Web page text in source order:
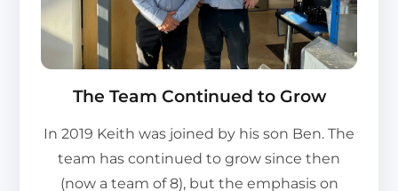
The Team Continued to Grow
In 2019 Keith was joined by his son Ben. The
team has continued to grow since then
(now a team of 8), but the emphasis on